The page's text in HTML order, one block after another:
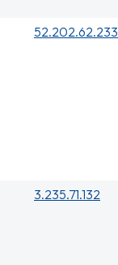
52.202.62.233
3.235.71.132